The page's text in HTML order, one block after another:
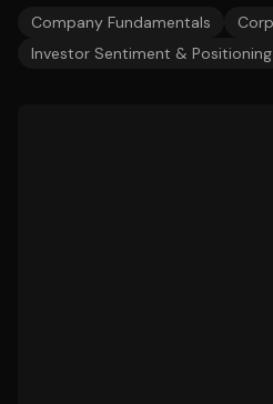
Company Fundamentals
Investor Sentiment & Positioning